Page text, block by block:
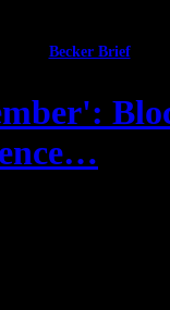
Becker Brief